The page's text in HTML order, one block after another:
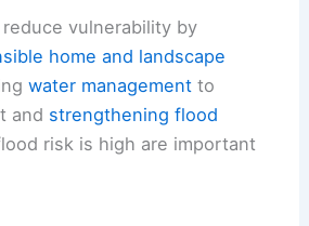
vulnerability by
home and landscape
water management to
and strengthening flood
risk is high are important